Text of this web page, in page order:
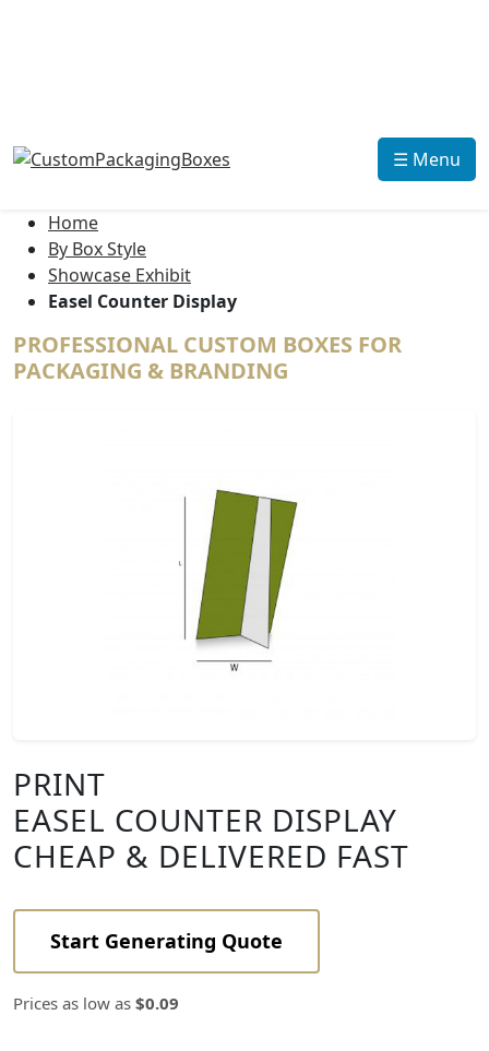
☰ Menu
Home
By Box Style
Showcase Exhibit
Easel Counter Display
PROFESSIONAL CUSTOM BOXES FOR
PACKAGING & BRANDING
PRINT
EASEL COUNTER DISPLAY
CHEAP & DELIVERED FAST
Start Generating Quote
Prices as low as $0.09